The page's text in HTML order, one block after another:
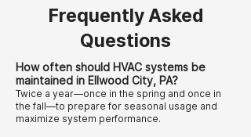
Frequently Asked
Questions
How often should HVAC systems be
maintained in Ellwood City, PA?
Twice a year—once in the spring and once in
the fall—to prepare for seasonal usage and
maximize system performance.